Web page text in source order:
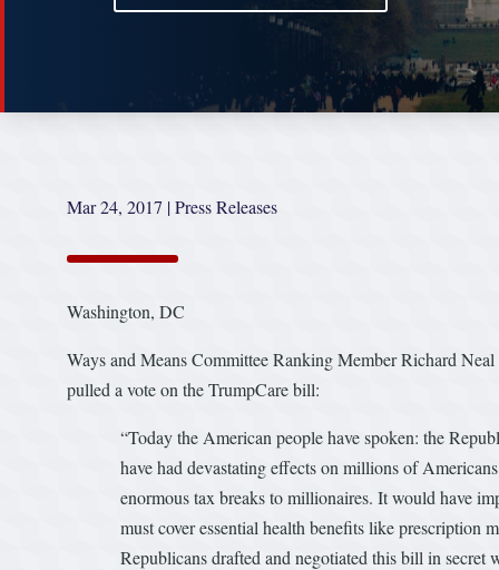
Mar 24, 2017 |Press Releases
Washington, DC
Ways and Means Committee Ranking Member Richard
pulled a vote on the TrumpCare bill:
“Today the American people have spoken: the
have had devastating effects on millions of
enormous tax breaks to millionaires. It would have
must cover essential health benefits like prescription
Republicans drafted and negotiated this bill in